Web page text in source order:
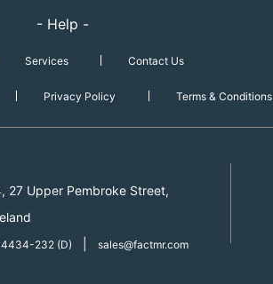
- Help -
Services Contact Us
Privacy Policy Terms & Conditions
27 Upper Pembroke Street,
232 (D) sales@factmr.com